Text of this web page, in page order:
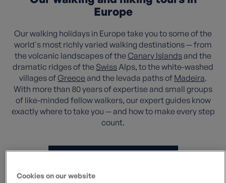
Europe
Our walking holidays in Europe take you to some of the
world's most richly varied walking destinations — from
the volcanic landscapes of the Canary Islandsand the
dramatic ridges of the SwissAlps, to the white-washed
villages ofGreece and the levada paths of Madeira.
With more than 80 years of expertise and small groups
of like-minded fellow walkers, our expert guides know
exactly where to take you — and how to make every step
count.
Cookies on our website